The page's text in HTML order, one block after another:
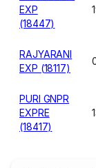
EXP
(18447)
RAJYARANI
EXP (18117)
PURI GNPR
EXPRE
(18417)